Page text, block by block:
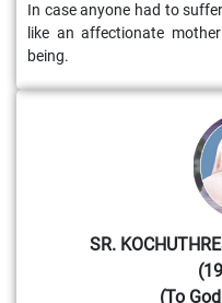
In case anyone had to
like an affectionate
being.
SR.
(To